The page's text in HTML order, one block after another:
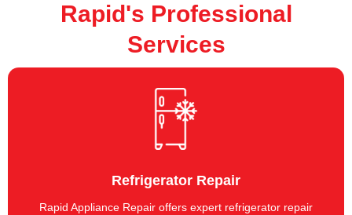
Rapid's Professional
Services
Refrigerator Repair
Rapid Appliance Repair offers expert refrigerator repair